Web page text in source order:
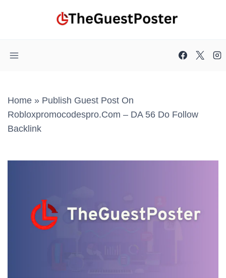
Home » Publish Guest Post On
Robloxpromocodespro.com – DA 56 Do Follow
Backlink